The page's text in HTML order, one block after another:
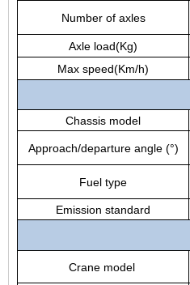
Number of axles
Axle load(Kg)
Max speed(Km/h)
Chassis model
Approach/departure angle (°)
Fuel type
Emission standard
Crane model